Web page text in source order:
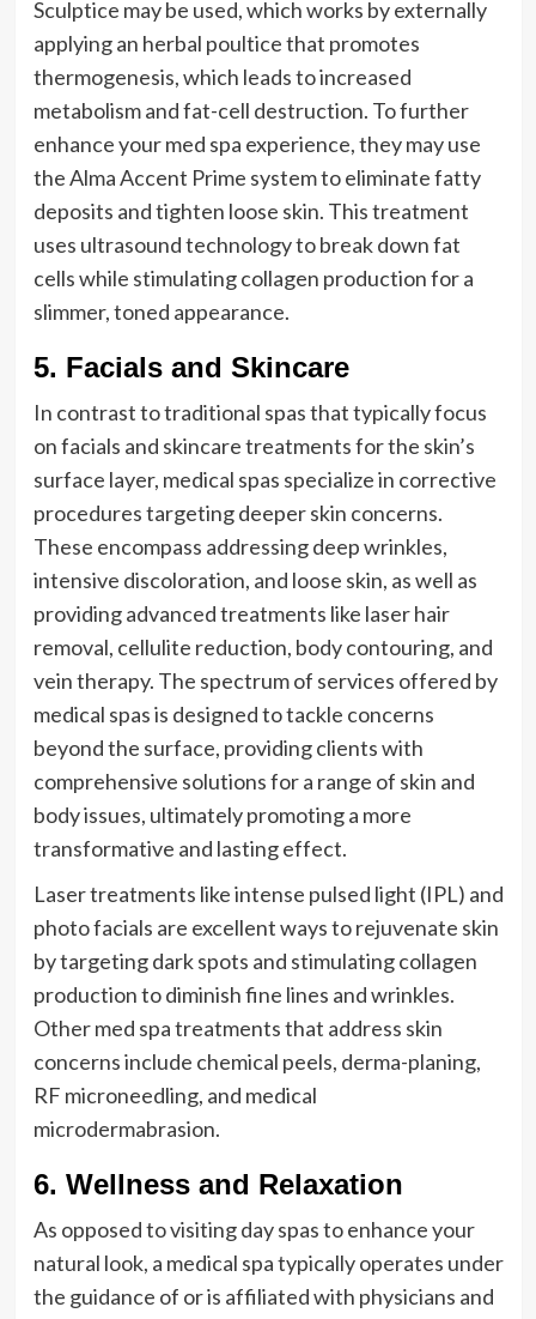
Sculptice may be used, which works by externally
applying an herbal poultice that promotes
thermogenesis, which leads to increased
metabolism and fat-cell destruction. To further
enhance your med spa experience, they may use
the Alma Accent Prime system to eliminate fatty
deposits and tighten loose skin. This treatment
uses ultrasound technology to break down fat
cells while stimulating collagen production for a
slimmer, toned appearance.
5. Facials and Skincare
In contrast to traditional spas that typically focus
on facials and skincare treatments for the skin’s
surface layer, medical spas specialize in corrective
procedures targeting deeper skin concerns.
These encompass addressing deep wrinkles,
intensive discoloration, and loose skin, as well as
providing advanced treatments like laser hair
removal, cellulite reduction, body contouring, and
vein therapy. The spectrum of services offered by
medical spas is designed to tackle concerns
beyond the surface, providing clients with
comprehensive solutions for a range of skin and
body issues, ultimately promoting a more
transformative and lasting effect.
Laser treatments like intense pulsed light (IPL) and
photo facials are excellent ways to rejuvenate skin
by targeting dark spots and stimulating collagen
production to diminish fine lines and wrinkles.
Other med spa treatments that address skin
concerns include chemical peels, derma-planing,
RF microneedling, and medical
microdermabrasion.
6. Wellness and Relaxation
As opposed to visiting day spas to enhance your
natural look, a medical spa typically operates under
the guidance of or is affiliated with physicians and